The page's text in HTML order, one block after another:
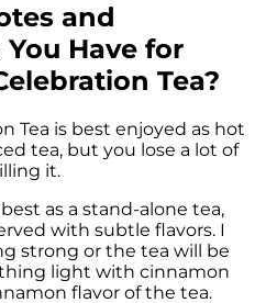
and
Have for
Tea?
Tea is best enjoyed as hot
tea, but you lose a lot of
it.
as a stand-alone tea,
with subtle flavors. I
strong or the tea will be
light with cinnamon
flavor of the tea.